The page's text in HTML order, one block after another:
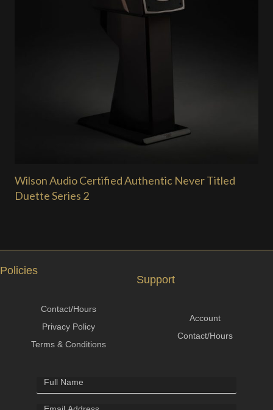
Wilson Audio Certified Authentic Never Titled
Duette Series 2
Policies
Contact/Hours
Privacy Policy
Terms & Conditions
Support
Account
Contact/Hours